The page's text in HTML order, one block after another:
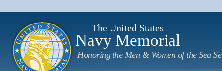
The United States
Navy Memorial
Honoring the Men & Women of the Sea